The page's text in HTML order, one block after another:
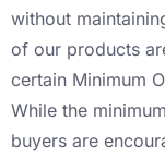
without
of our products
certain Minimum
While the
buyers are